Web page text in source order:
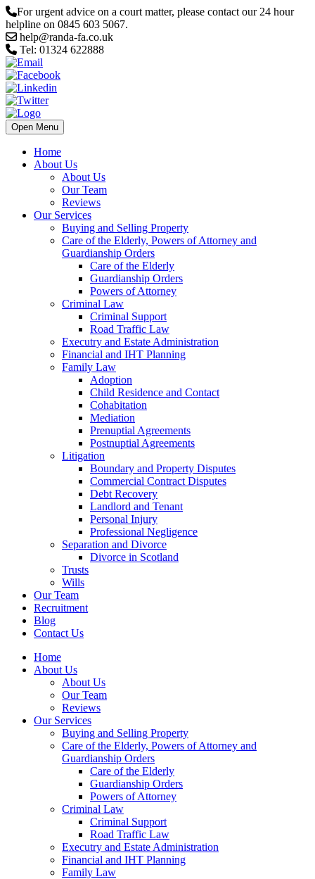
For urgent advice on a court matter, please contact our 24 hour
helpline on 0845 603 5067.
help@randa-fa.co.uk
Tel: 01324 622888
Open Menu
Home
About Us
About Us
Our Team
Reviews
Our Services
Buying and Selling Property
Care of the Elderly, Powers of Attorney and
Guardianship Orders
Care of the Elderly
Guardianship Orders
Powers of Attorney
Criminal Law
Criminal Support
Road Traffic Law
Executry and Estate Administration
Financial and IHT Planning
Family Law
Adoption
Child Residence and Contact
Cohabitation
Mediation
Prenuptial Agreements
Postnuptial Agreements
Litigation
Boundary and Property Disputes
Commercial Contract Disputes
Debt Recovery
Landlord and Tenant
Personal Injury
Professional Negligence
Separation and Divorce
Divorce in Scotland
Trusts
Wills
Our Team
Recruitment
Blog
Contact Us
Home
About Us
About Us
Our Team
Reviews
Our Services
Buying and Selling Property
Care of the Elderly, Powers of Attorney and
Guardianship Orders
Care of the Elderly
Guardianship Orders
Powers of Attorney
Criminal Law
Criminal Support
Road Traffic Law
Executry and Estate Administration
Financial and IHT Planning
Family Law